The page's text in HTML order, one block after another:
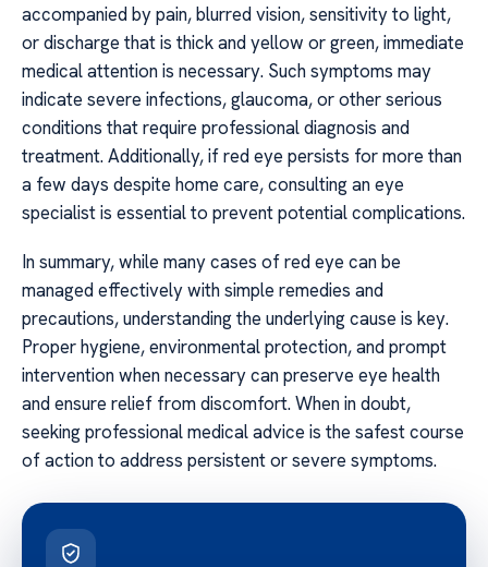
accompanied by pain, blurred vision, sensitivity to light,
or discharge that is thick and yellow or green, immediate
medical attention is necessary. Such symptoms may
indicate severe infections, glaucoma, or other serious
conditions that require professional diagnosis and
treatment. Additionally, if red eye persists for more than
a few days despite home care, consulting an eye
specialist is essential to prevent potential complications.
In summary, while many cases of red eye can be
managed effectively with simple remedies and
precautions, understanding the underlying cause is key.
Proper hygiene, environmental protection, and prompt
intervention when necessary can preserve eye health
and ensure relief from discomfort. When in doubt,
seeking professional medical advice is the safest course
of action to address persistent or severe symptoms.